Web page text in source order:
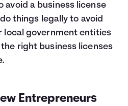
avoid a business license
things legally to avoid
local government entities
right business licenses
Entrepreneurs